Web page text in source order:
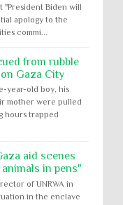
"President Biden will
apology to the
commi...
from rubble
Gaza City
year-old boy, his
mother were pulled
hours trapped
aid scenes
in pens"
of UNRWA in
in the enclave